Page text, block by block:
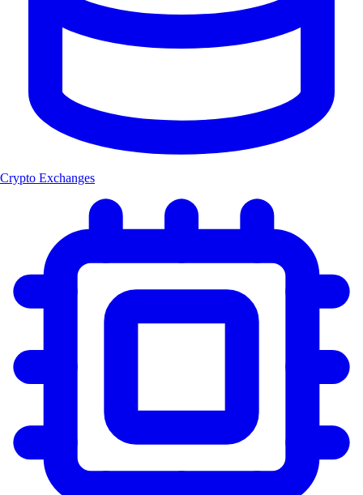
Crypto Exchanges